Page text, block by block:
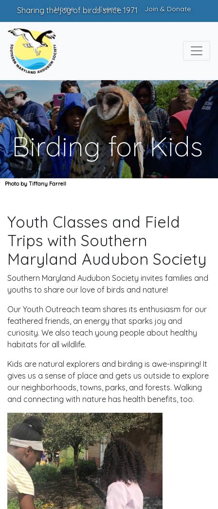
Sharing the joy of birds since 1971
Home Events Join & Donate
Birding for Kids
Photo by Tiffany Farrell
Youth Classes and Field
Trips with Southern
Maryland Audubon Society
Southern Maryland Audubon Society invites families and
youths to share our love of birds and nature!
Our Youth Outreach team shares its enthusiasm for our
feathered friends, an energy that sparks joy and
curiosity. We also teach young people about healthy
habitats for all wildlife.
Kids are natural explorers and birding is awe-inspiring! It
gives us a sense of place and gets us outside to explore
our neighborhoods, towns, parks, and forests. Walking
and connecting with nature has health benefits, too.